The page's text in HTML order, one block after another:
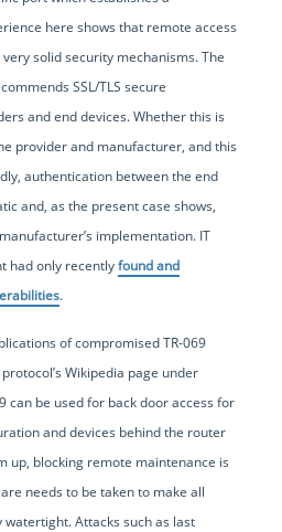
here shows that remote access
solid security mechanisms. The
SSL/TLS secure
and end devices. Whether this is
provider and manufacturer, and this
authentication between the end
and, as the present case shows,
implementation. IT
had only recentlyfound and
.
of compromised TR-069
Wikipedia page under
can be used for back door access for
and devices behind the router
up, blocking remote maintenance is
needs to be taken to make all
Attacks such as last